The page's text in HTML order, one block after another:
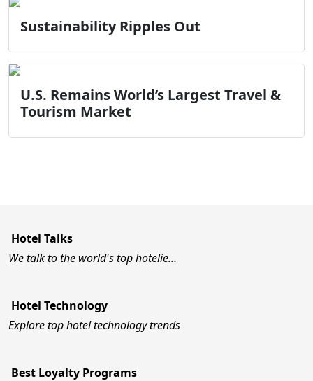
Sustainability Ripples Out
U.S. Remains World’s Largest Travel &
Tourism Market
Hotel Talks
We talk to the world's top hotelie…
Hotel Technology
Explore top hotel technology trends
Best Loyalty Programs